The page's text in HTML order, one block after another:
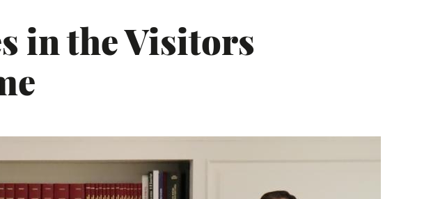
in the Visitors